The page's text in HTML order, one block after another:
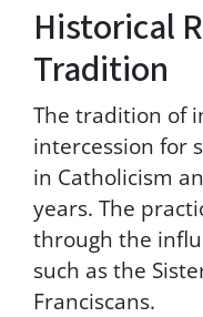
r
e
p
o
n
t
P
o
p
Historical
Tradition
The tradition of
intercession for
in Catholicism
years. The
through the
such as the
Franciscans.